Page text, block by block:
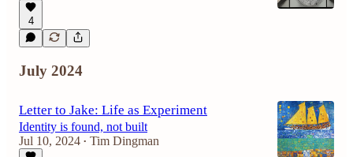
4
July 2024
Letter to Jake: Life as Experiment
Identity is found, not built
Jul 10, 2024 • Tim Dingman